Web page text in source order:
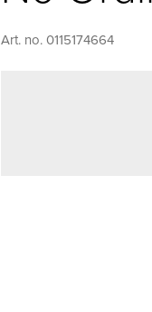
Art. no. 0115174664